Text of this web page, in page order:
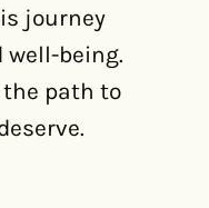
journey
being.
the path to